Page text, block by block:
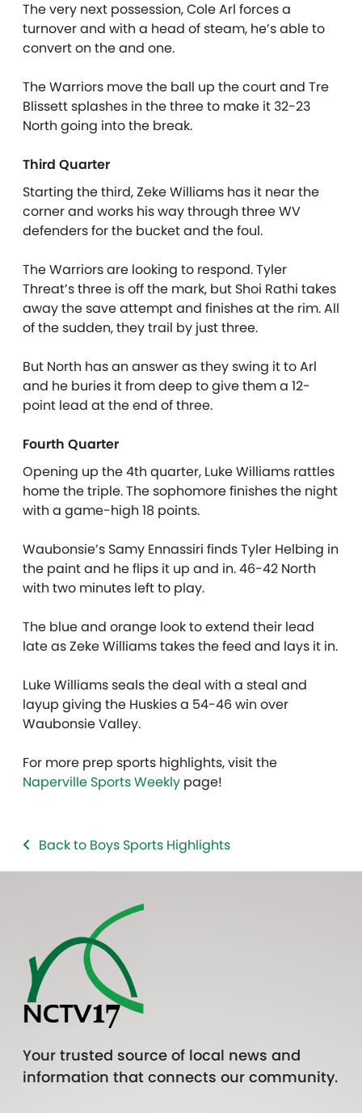
The very next possession, Cole Arl forces a
turnover and with a head of steam, he’s able to
convert on the and one.
The Warriors move the ball up the court and Tre
Blissett splashes in the three to make it 32-23
North going into the break.
Third Quarter
Starting the third, Zeke Williams has it near the
corner and works his way through three WV
defenders for the bucket and the foul.
The Warriors are looking to respond. Tyler
Threat’s three is off the mark, but Shoi Rathi takes
away the save attempt and finishes at the rim. All
of the sudden, they trail by just three.
But North has an answer as they swing it to Arl
and he buries it from deep to give them a 12-
point lead at the end of three.
Fourth Quarter
Opening up the 4th quarter, Luke Williams rattles
home the triple. The sophomore finishes the night
with a game-high 18 points.
Waubonsie’s Samy Ennassiri finds Tyler Helbing in
the paint and he flips it up and in. 46-42 North
with two minutes left to play.
The blue and orange look to extend their lead
late as Zeke Williams takes the feed and lays it in.
Luke Williams seals the deal with a steal and
layup giving the Huskies a 54-46 win over
Waubonsie Valley.
For more prep sports highlights, visit the
Naperville Sports Weekly page!
Back to Boys Sports Highlights
Your trusted source of local news and
information that connects our community.